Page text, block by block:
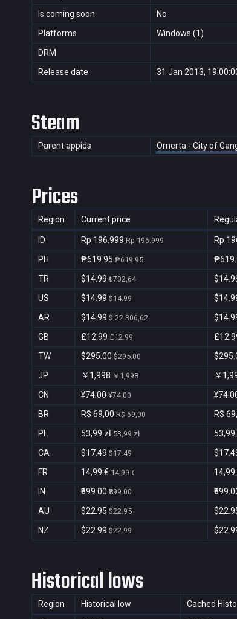
Is coming soon
No
Platforms
Windows (1)
DRM
Release date
31 Jan 2013,
Steam
Parent appids Omerta - City of
Prices
Region Current price
ID Rp 196.999 Rp 196.999 Rp
PH ₱619.95 ₱619.95
TR $14.99 ₺702,64
US $14.99 $14.99
AR $14.99 $ 22.306,62
GB £12.99 £12.99
TW $295.00 $295.00
JP ￥1,998 ￥1,998 ￥
CN ¥74.00 ¥74.00
BR R$ 69,00 R$ 69,00 R$
PL 53,99 zł 53,99 zł 53,99
CA $17.49 $17.49
FR 14,99 € 14,99 € 14,99
IN ₹899.00 ₹899.00
AU $22.95 $22.95
NZ $22.99 $22.99
Historical lows
Region Historical low Cached